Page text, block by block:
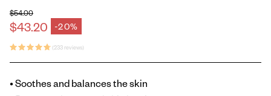
$43.20 -20%
Sale price
Regular price
$54.00
(233 reviews)
• Soothes and balances the skin